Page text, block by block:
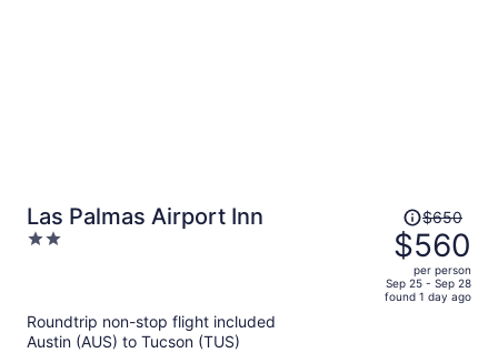
Las Palmas Airport Inn
2
Price
was
$650,
price
is
$650
$560
per person
Sep 25 - Sep 28
found 1 day ago
Roundtrip non-stop flight included
Austin (AUS) to Tucson (TUS)